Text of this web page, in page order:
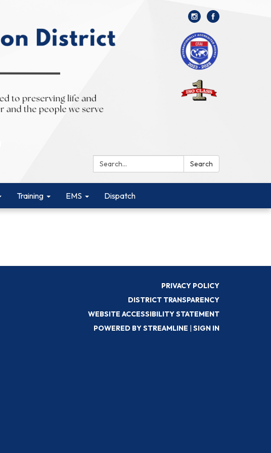
Search: Search
Training EMS Dispatch
PRIVACY POLICY
DISTRICT TRANSPARENCY
WEBSITE ACCESSIBILITY STATEMENT
POWERED BY STREAMLINE | SIGN IN